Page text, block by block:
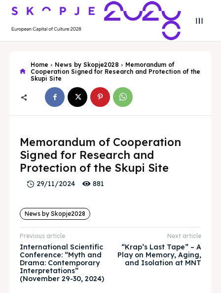
Search
Search
Skopje 2028
Experience the culture and nature
Home
About
Timeline
Cultured Skopje
News
Skopje 2028
Experience the culture and nature
Home
About
Timeline
Cultured Skopje
News
Home News by Skopje2028
Memorandum of
Cooperation Signed for Research and Protection of the
Skupi Site
Memorandum of Cooperation
Signed for Research and
Protection of the Skupi Site
29/11/2024 881
News by Skopje2028
Previous article
International Scientific
Conference: “Myth and
Drama: Contemporary
Interpretations”
(November 29-30, 2024)
Next article
“Krap’s Last Tape” – A
Play on Memory, Aging,
and Isolation at MNT